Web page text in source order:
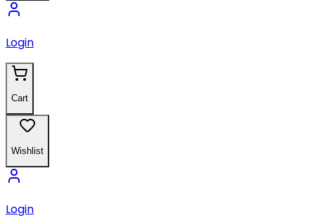
Login
Cart
Wishlist
Login